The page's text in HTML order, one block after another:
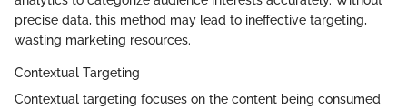
precise data, this method may lead to ineffective targeting,
wasting marketing resources.
Contextual Targeting
Contextual targeting focuses on the content being consumed